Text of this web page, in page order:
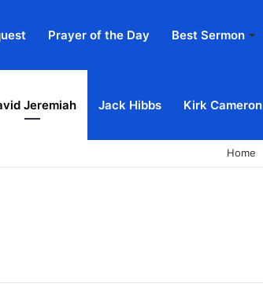
Prayer of the Day Best Sermon
Jeremiah Jack Hibbs Kirk Cameron
Home